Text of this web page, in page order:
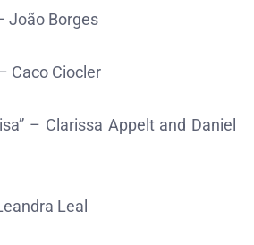
João Borges
Caco Ciocler
– Clarissa Appelt and Daniel
Leal